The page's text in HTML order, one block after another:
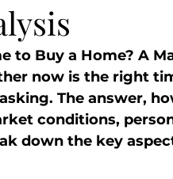
to Buy a Home? A
now is the right
The answer,
conditions,
down the key